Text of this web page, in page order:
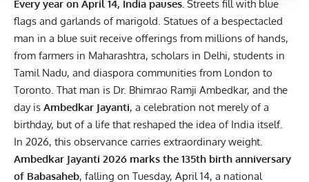
Every year on April 14, India pauses. Streets fill with blue
flags and garlands of marigold. Statues of a bespectacled
man in a blue suit receive offerings from millions of hands,
from farmers in Maharashtra, scholars in Delhi, students in
Tamil Nadu, and diaspora communities from London to
Toronto. That man is Dr. Bhimrao Ramji Ambedkar, and the
day is Ambedkar Jayanti, a celebration not merely of a
birthday, but of a life that reshaped the idea of India itself.
In 2026, this observance carries extraordinary weight.
Ambedkar Jayanti 2026 marks the 135th birth anniversary
of Babasaheb, falling on Tuesday, April 14, a national